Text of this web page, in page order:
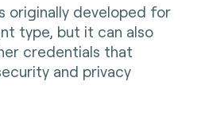
originally developed for
type, but it can also
credentials that
and privacy